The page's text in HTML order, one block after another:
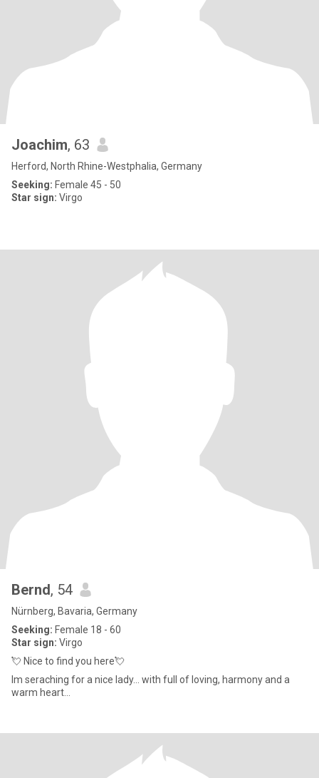
Joachim, 63
Herford, North Rhine-Westphalia, Germany
Seeking: Female 45 - 50
Star sign: Virgo
Bernd, 54
Nürnberg, Bavaria, Germany
Seeking: Female 18 - 60
Star sign: Virgo
💘 Nice to find you here💘
Im seraching for a nice lady... with full of loving, harmony and a
warm heart...